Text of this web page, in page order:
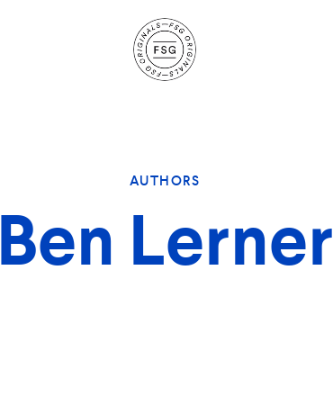
Site
Navigation
AUTHORS
Ben Lerner